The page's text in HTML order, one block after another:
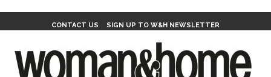
CONTACT US SIGN UP TO W&H NEWSLETTER